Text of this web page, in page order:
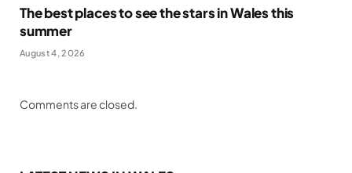
The best places to see the stars in Wales this
summer
August 4, 2026
Comments are closed.